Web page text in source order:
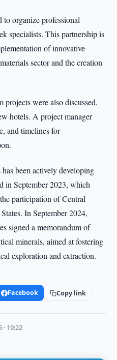
to organize professional
specialists. This partnership is
of innovative
sector and the creation
were also discussed,
hotels. A project manager
and timelines for
been actively developing
in September 2023, which
participation of Central
In September 2024,
signed a memorandum of
minerals, aimed at fostering
exploration and extraction.
Facebook Copy link
· 19:22